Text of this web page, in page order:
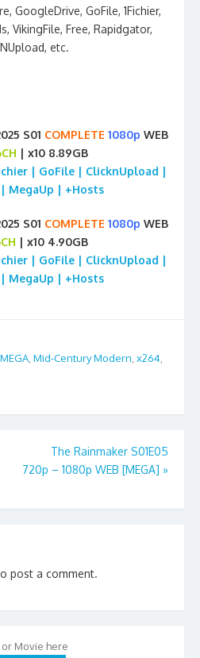
GoogleDrive, GoFile, 1Fichier,
VikingFile, Free, Rapidgator,
etc.
S01 COMPLETE 1080p WEB
| x10 8.89GB
| GoFile | ClicknUpload |
MegaUp | +Hosts
S01 COMPLETE 1080p WEB
| x10 4.90GB
| GoFile | ClicknUpload |
MegaUp | +Hosts
MEGA, Mid-Century Modern, x264,
The Rainmaker S01E05
720p – 1080p WEB [MEGA] »
post a comment.
or Movie here